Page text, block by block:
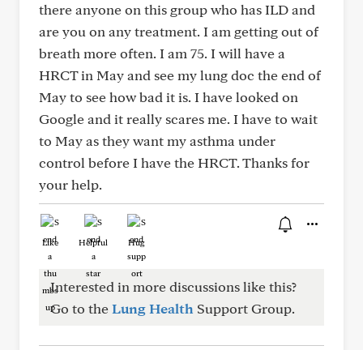
there anyone on this group who has ILD and
are you on any treatment. I am getting out of
breath more often. I am 75. I will have a
HRCT in May and see my lung doc the end of
May to see how bad it is. I have looked on
Google and it really scares me. I have to wait
to May as they want my asthma under
control before I have the HRCT. Thanks for
your help.
Like Helpful Hug
Interested in more discussions like this?
Go to theLung Health Support Group.